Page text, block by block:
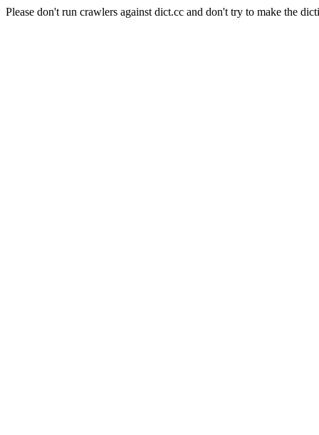
Please don't run crawlers against dict.cc and don't try to make the